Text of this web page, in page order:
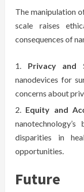
The manipulation
scale raises
consequences of
Privacy and
nanodevices for
concerns about
Equity and
disparities in
opportunities.
Future